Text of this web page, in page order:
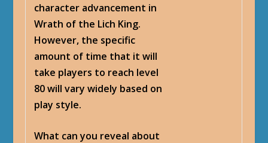
character advancement in
Wrath of the Lich King.
However, the specific
amount of time that it will
take players to reach level
80 will vary widely based on
play style.
What can you reveal about